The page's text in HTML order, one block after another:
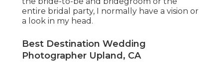
entire bridal party, I normally have a vision or
a look in my head.
Best Destination Wedding
Photographer Upland, CA